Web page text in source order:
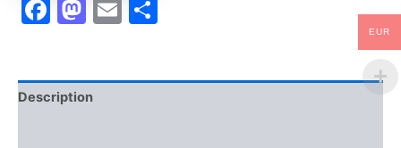
Facebook
Mastodon
Email
Description
EUR